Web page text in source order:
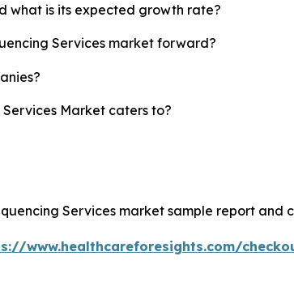
what is its expected growth rate?
Services market forward?
Market caters to?
Services market sample report and
www.healthcareforesights.com/